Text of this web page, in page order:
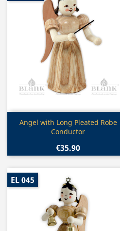
Quick view
Angel with Long Pleated Robe
Conductor
€35.90
EL 045